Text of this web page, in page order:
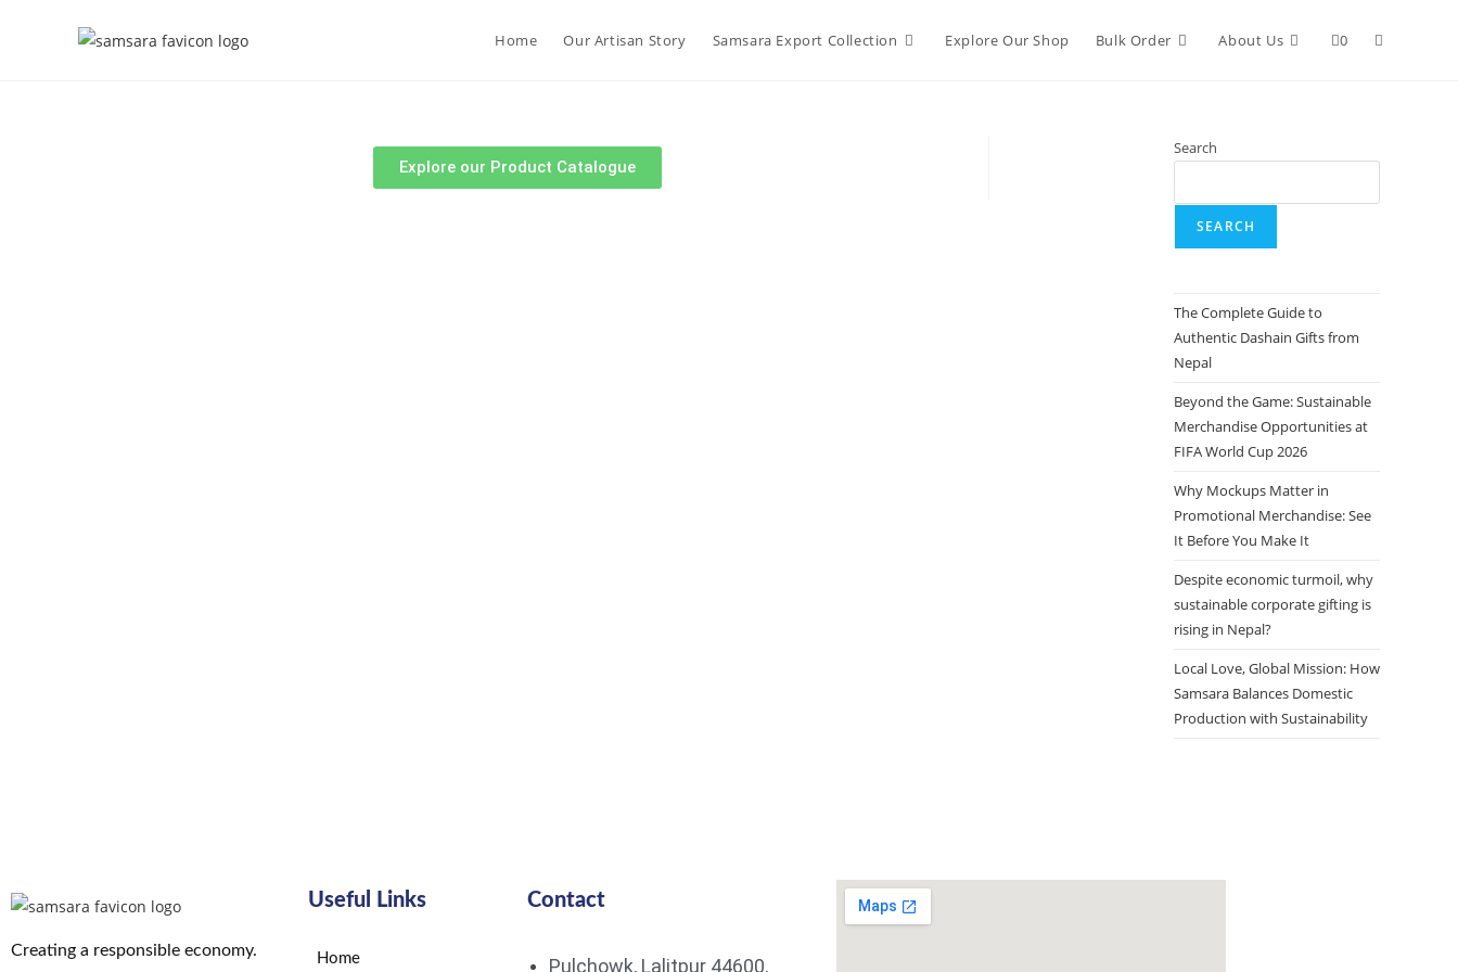
Home Our Artisan Story Samsara Export Collection Explore Our Shop Bulk Order About Us 0
Explore our Product Catalogue
Search
SEARCH
The Complete Guide to
Authentic Dashain Gifts from
Nepal
Beyond the Game: Sustainable
Merchandise Opportunities at
FIFA World Cup 2026
Why Mockups Matter in
Promotional Merchandise: See
It Before You Make It
Despite economic turmoil, why
sustainable corporate gifting is
rising in Nepal?
Local Love, Global Mission: How
Samsara Balances Domestic
Production with Sustainability
Creating a responsible economy.
Useful Links
Home
Contact
Pulchowk, Lalitpur 44600,